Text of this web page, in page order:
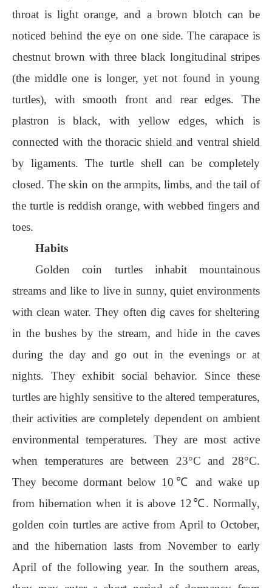
throat is light orange, and a brown blotch can be
noticed behind the eye on one side. The carapace is
chestnut brown with three black longitudinal stripes
(the middle one is longer, yet not found in young
turtles), with smooth front and rear edges. The
plastron is black, with yellow edges, which is
connected with the thoracic shield and ventral shield
by ligaments. The turtle shell can be completely
closed. The skin on the armpits, limbs, and the tail of
the turtle is reddish orange, with webbed fingers and
toes.
Habits
Golden coin turtles inhabit mountainous
streams and like to live in sunny, quiet environments
with clean water. They often dig caves for sheltering
in the bushes by the stream, and hide in the caves
during the day and go out in the evenings or at
nights. They exhibit social behavior. Since these
turtles are highly sensitive to the altered temperatures,
their activities are completely dependent on ambient
environmental temperatures. They are most active
when temperatures are between 23°C and 28°C.
They become dormant below 10℃ and wake up
from hibernation when it is above 12℃. Normally,
golden coin turtles are active from April to October,
and the hibernation lasts from November to early
April of the following year. In the southern areas,